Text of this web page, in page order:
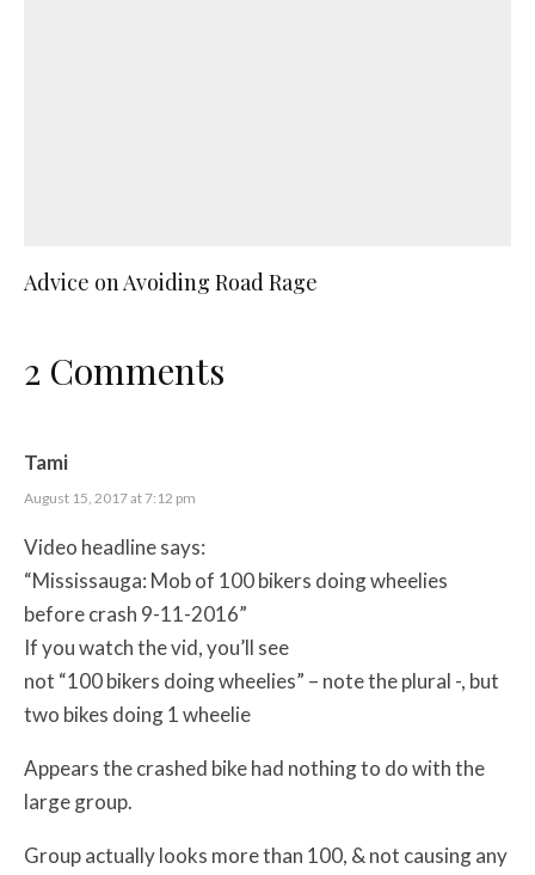
Advice on Avoiding Road Rage
2 Comments
Tami
August 15, 2017 at 7:12 pm
Video headline says:
“Mississauga: Mob of 100 bikers doing wheelies
before crash 9-11-2016”
If you watch the vid, you’ll see
not “100 bikers doing wheelies” – note the plural -, but
two bikes doing 1 wheelie
Appears the crashed bike had nothing to do with the
large group.
Group actually looks more than 100, & not causing any